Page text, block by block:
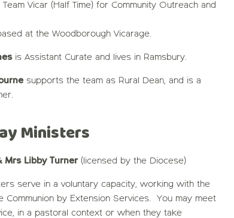
Vicar (Half Time) for Community Outreach and
at the Woodborough Vicarage.
is Assistant Curate and lives in Ramsbury.
supports the team as Rural Dean, and is a
Ministers
Mrs Libby Turner (licensed by the Diocese)
serve in a voluntary capacity, working with the
Communion by Extension Services. You may meet
in a pastoral context or when they take